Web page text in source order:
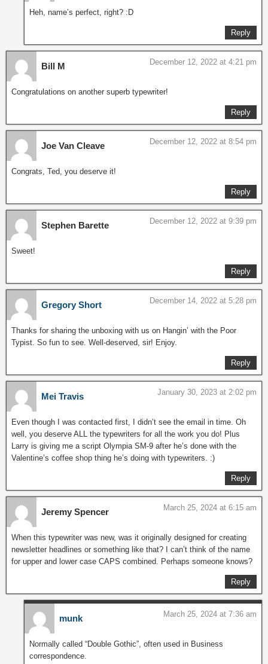
Heh, name’s perfect, right? :D
Reply
Bill M December 12, 2022 at 4:21 pm
Congratulations on another superb typewriter!
Reply
Joe Van Cleave December 12, 2022 at 8:54 pm
Congrats, Ted, you deserve it!
Reply
Stephen Barette December 12, 2022 at 9:39 pm
Sweet!
Reply
Gregory Short December 14, 2022 at 5:28 pm
Thanks for sharing the unboxing with us on Hangin’ with the Poor
Typist. So fun to see. Well-deserved, sir! Enjoy.
Reply
Mei Travis January 30, 2023 at 2:02 pm
Even though I was contacted first, I didn’t see the email in time. Oh
well, you deserve ALL the typewriters for all the work you do! Plus
Larry is giving me a script Olympia SM-9 after he’s done with the
Valentine’s coffee shop thing he’s doing with typewriters. :)
Reply
Jeremy Spencer March 25, 2024 at 6:15 am
When this typewriter was new, was it originally designed for creating
newsletter headlines or something like that? I can’t think of the name
for upper and lower case CAPS combined. Perhaps someone knows?
Reply
munk March 25, 2024 at 7:36 am
Normally called “Double Gothic”, often used in Business
correspondence.